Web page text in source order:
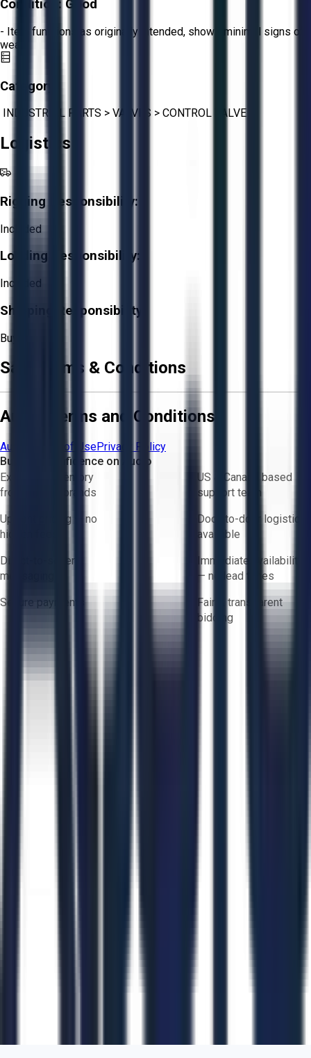
Condition: Good
- Item functions as originally intended, shows minimal signs of
wear.
Category:
INDUSTRIAL PARTS > VALVES > CONTROL VALVE
Logistics
Rigging Responsibility:
Included
Loading Responsibility:
Included
Shipping Responsibility:
Buyer
Sale Terms & Conditions
Aucto Terms and Conditions
Aucto Terms of UsePrivacy Policy
Buy with Confidence on Aucto
Exclusive inventory
from trusted brands
US & Canada based
support team
Upfront pricing — no
hidden fees
Door-to-door logistics
available
Direct-to-seller
messaging
Immediate availability
— no lead times
Secure payments
Fair & transparent
bidding